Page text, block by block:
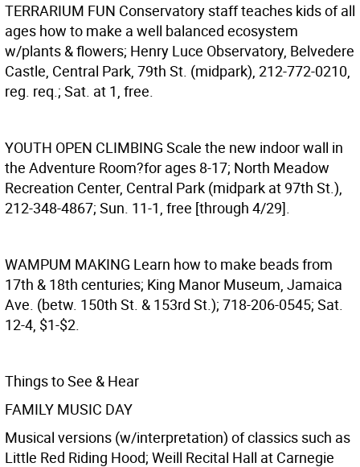
TERRARIUM FUN Conservatory staff teaches kids of all
ages how to make a well balanced ecosystem
w/plants & flowers; Henry Luce Observatory, Belvedere
Castle, Central Park, 79th St. (midpark), 212-772-0210,
reg. req.; Sat. at 1, free.
YOUTH OPEN CLIMBING Scale the new indoor wall in
the Adventure Room?for ages 8-17; North Meadow
Recreation Center, Central Park (midpark at 97th St.),
212-348-4867; Sun. 11-1, free [through 4/29].
WAMPUM MAKING Learn how to make beads from
17th & 18th centuries; King Manor Museum, Jamaica
Ave. (betw. 150th St. & 153rd St.); 718-206-0545; Sat.
12-4, $1-$2.
Things to See & Hear
FAMILY MUSIC DAY
Musical versions (w/interpretation) of classics such as
Little Red Riding Hood; Weill Recital Hall at Carnegie